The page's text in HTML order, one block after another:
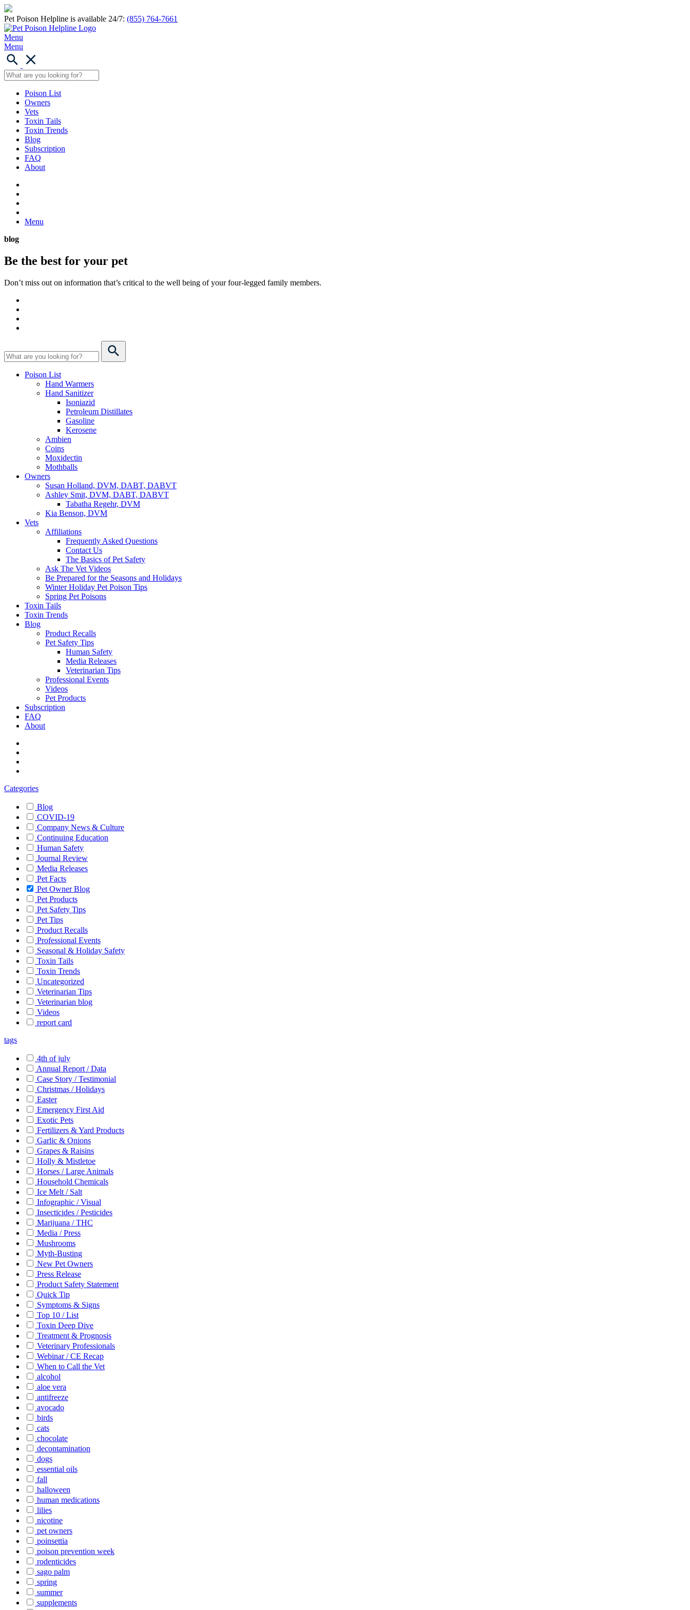
Pet Poison Helpline is available 24/7: (855) 764-7661
Menu
Menu
Poison List
Owners
Vets
Toxin Tails
Toxin Trends
Blog
Subscription
FAQ
About
Menu
blog
Be the best for your pet
Don’t miss out on information that’s critical to the well being of your four-legged family members.
Poison List
Hand Warmers
Hand Sanitizer
Isoniazid
Petroleum Distillates
Gasoline
Kerosene
Ambien
Coins
Moxidectin
Mothballs
Owners
Susan Holland, DVM, DABT, DABVT
Ashley Smit, DVM, DABT, DABVT
Tabatha Regehr, DVM
Kia Benson, DVM
Vets
Affiliations
Frequently Asked Questions
Contact Us
The Basics of Pet Safety
Ask The Vet Videos
Be Prepared for the Seasons and Holidays
Winter Holiday Pet Poison Tips
Spring Pet Poisons
Toxin Tails
Toxin Trends
Blog
Product Recalls
Pet Safety Tips
Human Safety
Media Releases
Veterinarian Tips
Professional Events
Videos
Pet Products
Subscription
FAQ
About
Categories
Blog
COVID-19
Company News & Culture
Continuing Education
Human Safety
Journal Review
Media Releases
Pet Facts
Pet Owner Blog
Pet Products
Pet Safety Tips
Pet Tips
Product Recalls
Professional Events
Seasonal & Holiday Safety
Toxin Tails
Toxin Trends
Uncategorized
Veterinarian Tips
Veterinarian blog
Videos
report card
tags
4th of july
Annual Report / Data
Case Story / Testimonial
Christmas / Holidays
Easter
Emergency First Aid
Exotic Pets
Fertilizers & Yard Products
Garlic & Onions
Grapes & Raisins
Holly & Mistletoe
Horses / Large Animals
Household Chemicals
Ice Melt / Salt
Infographic / Visual
Insecticides / Pesticides
Marijuana / THC
Media / Press
Mushrooms
Myth-Busting
New Pet Owners
Press Release
Product Safety Statement
Quick Tip
Symptoms & Signs
Top 10 / List
Toxin Deep Dive
Treatment & Prognosis
Veterinary Professionals
Webinar / CE Recap
When to Call the Vet
alcohol
aloe vera
antifreeze
avocado
birds
cats
chocolate
decontamination
dogs
essential oils
fall
halloween
human medications
lilies
nicotine
pet owners
poinsettia
poison prevention week
rodenticides
sago palm
spring
summer
supplements